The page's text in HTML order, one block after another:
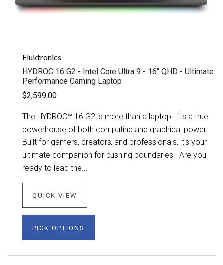
Eluktronics
HYDROC 16 G2 - Intel Core Ultra 9 - 16" QHD - Ultimate
Performance Gaming Laptop
$2,599.00
The HYDROC™ 16 G2 is more than a laptop—it's a true
powerhouse of both computing and graphical power.
Built for gamers, creators, and professionals, it's your
ultimate companion for pushing boundaries. Are you
ready to lead the...
QUICK VIEW
PICK OPTIONS